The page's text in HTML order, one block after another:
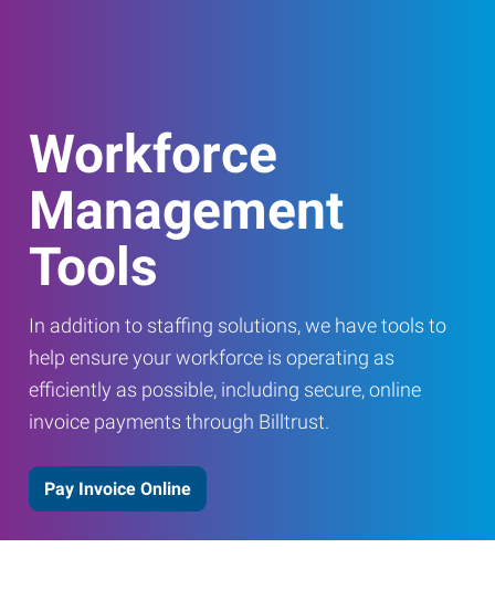
Workforce
Management
Tools
In addition to staffing solutions, we have tools to
help ensure your workforce is operating as
efficiently as possible, including secure, online
invoice payments through Billtrust.
Pay Invoice Online